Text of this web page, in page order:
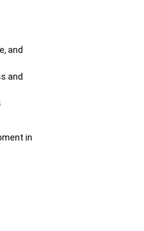
and
and
in